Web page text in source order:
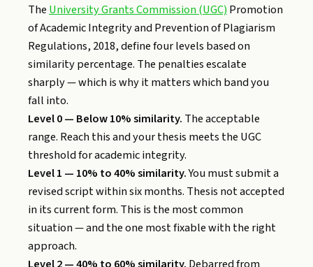
The University Grants Commission (UGC) Promotion
of Academic Integrity and Prevention of Plagiarism
Regulations, 2018, define four levels based on
similarity percentage. The penalties escalate
sharply — which is why it matters which band you
fall into.
Level 0 — Below 10% similarity. The acceptable
range. Reach this and your thesis meets the UGC
threshold for academic integrity.
Level 1 — 10% to 40% similarity.You must submit a
revised script within six months. Thesis not accepted
in its current form. This is the most common
situation — and the one most fixable with the right
approach.